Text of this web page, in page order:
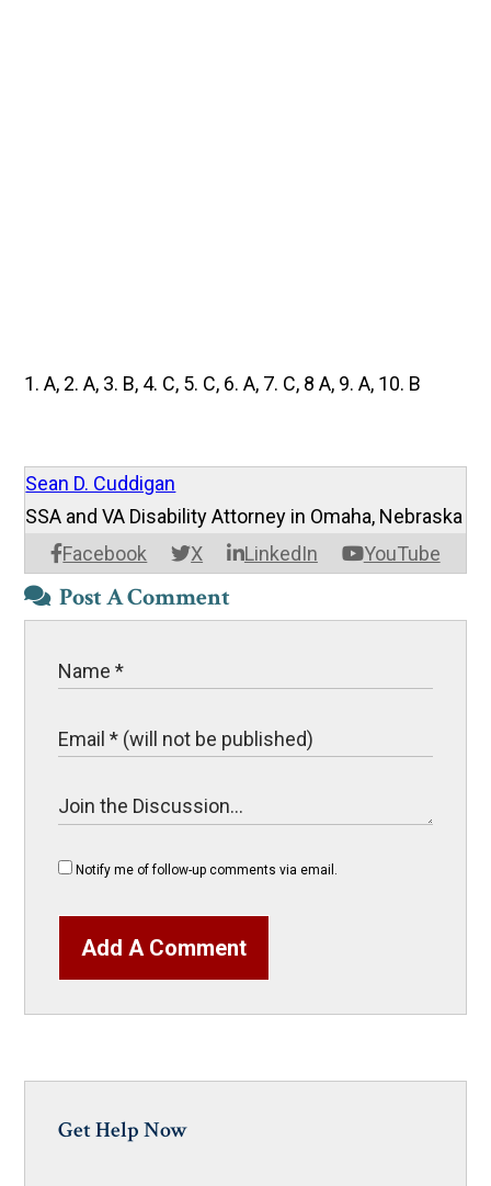
1. A, 2. A, 3. B, 4. C, 5. C, 6. A, 7. C, 8 A, 9. A, 10. B
Sean D. Cuddigan
Facebook X LinkedIn YouTube
SSA and VA Disability Attorney in Omaha, Nebraska
Post A Comment
Notify me of follow-up comments via email.
Add A Comment
Get Help Now